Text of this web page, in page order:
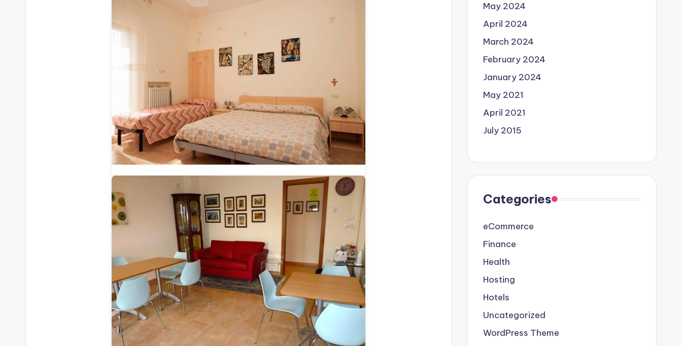
May 2024
April 2024
March 2024
February 2024
January 2024
May 2021
April 2021
July 2015
Categories
eCommerce
Finance
Health
Hosting
Hotels
Uncategorized
WordPress Theme